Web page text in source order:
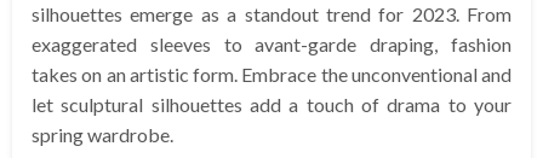
silhouettes emerge as a standout trend for 2023. From
exaggerated sleeves to avant-garde draping, fashion
takes on an artistic form. Embrace the unconventional and
let sculptural silhouettes add a touch of drama to your
spring wardrobe.